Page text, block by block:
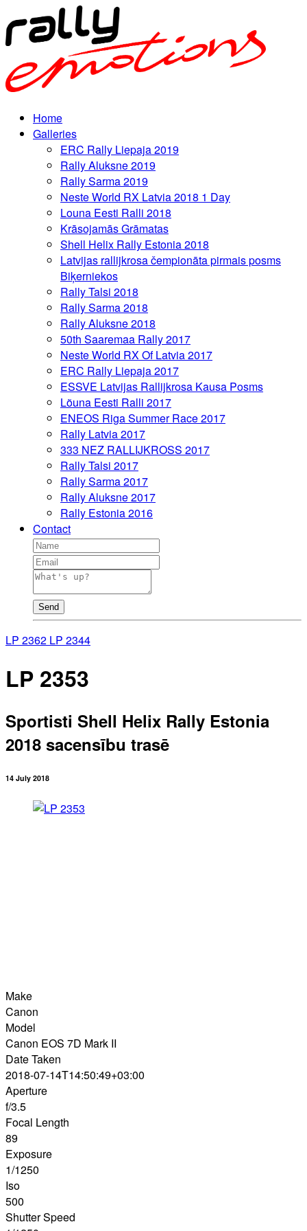
Home
Galleries
ERC Rally Liepaja 2019
Rally Aluksne 2019
Rally Sarma 2019
Neste World RX Latvia 2018 1 Day
Louna Eesti Ralli 2018
Krāsojamās Grāmatas
Shell Helix Rally Estonia 2018
Latvijas rallijkrosa čempionāta pirmais posms
Biķerniekos
Rally Talsi 2018
Rally Sarma 2018
Rally Aluksne 2018
50th Saaremaa Rally 2017
Neste World RX Of Latvia 2017
ERC Rally Liepaja 2017
ESSVE Latvijas Rallijkrosa Kausa Posms
Lõuna Eesti Ralli 2017
ENEOS Riga Summer Race 2017
Rally Latvia 2017
333 NEZ RALLIJKROSS 2017
Rally Talsi 2017
Rally Sarma 2017
Rally Aluksne 2017
Rally Estonia 2016
Contact
Send
LP 2362 LP 2344
LP 2353
Sportisti Shell Helix Rally Estonia
2018 sacensību trasē
14 July 2018
Make
Canon
Model
Canon EOS 7D Mark II
Date Taken
2018-07-14T14:50:49+03:00
Aperture
f/3.5
Focal Length
89
Exposure
1/1250
Iso
500
Shutter Speed